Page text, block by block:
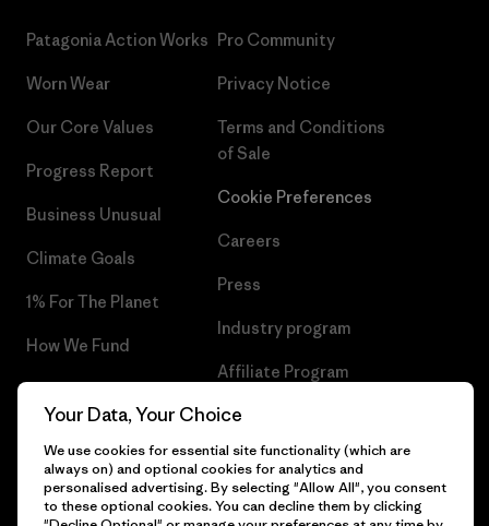
Patagonia Action Works
Worn Wear
Our Core Values
Progress Report
Business Unusual
Climate Goals
1% For The Planet
How We Fund
Gift Cards
Pro Community
Privacy Notice
Terms and Conditions
of Sale
Cookie Preferences
Careers
Press
Industry program
Affiliate Program
Patagonia Denmark Sitemap
Your Data, Your Choice
We use cookies for essential site functionality (which are
always on) and optional cookies for analytics and
personalised advertising. By selecting "Allow All", you consent
to these optional cookies. You can decline them by clicking